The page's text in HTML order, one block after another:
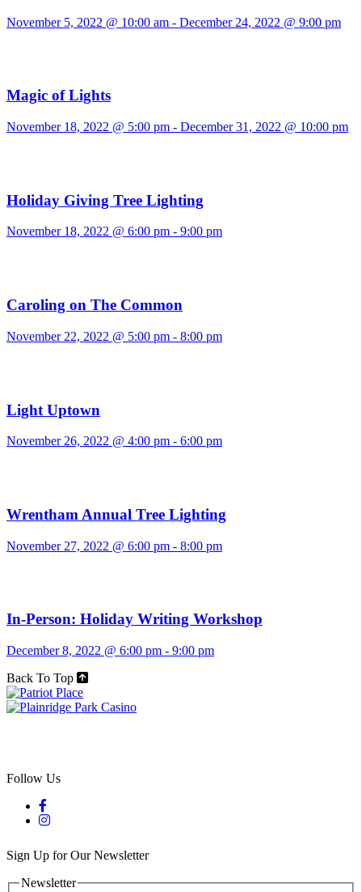
November 5, 2022 @ 10:00 am - December 24, 2022 @ 9:00 pm
Magic of Lights
November 18, 2022 @ 5:00 pm - December 31, 2022 @ 10:00 pm
Holiday Giving Tree Lighting
November 18, 2022 @ 6:00 pm - 9:00 pm
Caroling on The Common
November 22, 2022 @ 5:00 pm - 8:00 pm
Light Uptown
November 26, 2022 @ 4:00 pm - 6:00 pm
Wrentham Annual Tree Lighting
November 27, 2022 @ 6:00 pm - 8:00 pm
In-Person: Holiday Writing Workshop
December 8, 2022 @ 6:00 pm - 9:00 pm
Back To Top
Follow Us
Sign Up for Our Newsletter
Newsletter